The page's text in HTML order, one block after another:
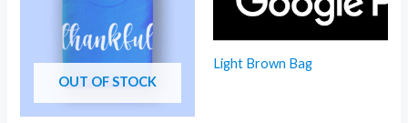
OUT OF STOCK
Light Brown Bag